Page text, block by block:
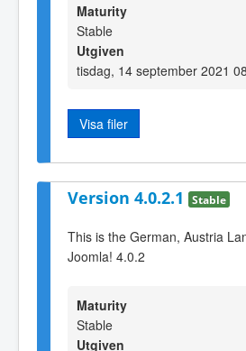
Maturity
Stable
Utgiven
tisdag, 14 september 2021
Visa filer
Version 4.0.2.1 Stable
This is the German, Austria
Joomla! 4.0.2
Maturity
Stable
Utgiven